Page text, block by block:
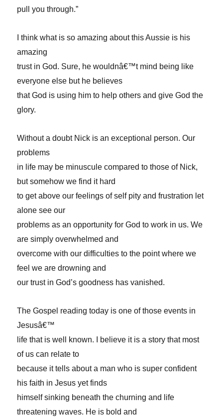
pull you through.”
I think what is so amazing about this Aussie is his
amazing
trust in God. Sure, he wouldnâ€™t mind being like
everyone else but he believes
that God is using him to help others and give God the
glory.
Without a doubt Nick is an exceptional person. Our
problems
in life may be minuscule compared to those of Nick,
but somehow we find it hard
to get above our feelings of self pity and frustration let
alone see our
problems as an opportunity for God to work in us. We
are simply overwhelmed and
overcome with our difficulties to the point where we
feel we are drowning and
our trust in God’s goodness has vanished.
The Gospel reading today is one of those events in
Jesusâ€™
life that is well known. I believe it is a story that most
of us can relate to
because it tells about a man who is super confident
his faith in Jesus yet finds
himself sinking beneath the churning and life
threatening waves. He is bold and